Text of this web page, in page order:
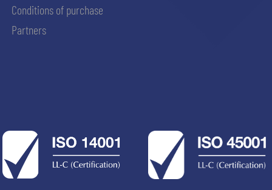
Conditions of purchase
Partners